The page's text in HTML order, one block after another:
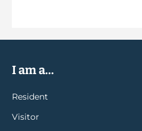
I am a...
Resident
Visitor